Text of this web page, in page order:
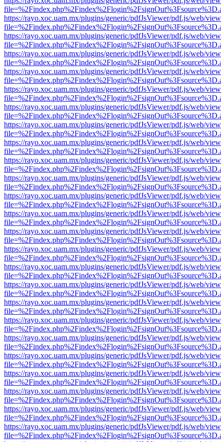
https://rayo.xoc.uam.mx/plugins/generic/pdfJsViewer/pdf.js/web/
https://rayo.xoc.uam.mx/plugins/generic/pdfJsViewer/pdf.js/web/
https://rayo.xoc.uam.mx/plugins/generic/pdfJsViewer/pdf.js/web/
https://rayo.xoc.uam.mx/plugins/generic/pdfJsViewer/pdf.js/web/
https://rayo.xoc.uam.mx/plugins/generic/pdfJsViewer/pdf.js/web/
https://rayo.xoc.uam.mx/plugins/generic/pdfJsViewer/pdf.js/web/
https://rayo.xoc.uam.mx/plugins/generic/pdfJsViewer/pdf.js/web/
https://rayo.xoc.uam.mx/plugins/generic/pdfJsViewer/pdf.js/web/
https://rayo.xoc.uam.mx/plugins/generic/pdfJsViewer/pdf.js/web/
https://rayo.xoc.uam.mx/plugins/generic/pdfJsViewer/pdf.js/web/
https://rayo.xoc.uam.mx/plugins/generic/pdfJsViewer/pdf.js/web/
https://rayo.xoc.uam.mx/plugins/generic/pdfJsViewer/pdf.js/web/
https://rayo.xoc.uam.mx/plugins/generic/pdfJsViewer/pdf.js/web/
https://rayo.xoc.uam.mx/plugins/generic/pdfJsViewer/pdf.js/web/
https://rayo.xoc.uam.mx/plugins/generic/pdfJsViewer/pdf.js/web/
https://rayo.xoc.uam.mx/plugins/generic/pdfJsViewer/pdf.js/web/
https://rayo.xoc.uam.mx/plugins/generic/pdfJsViewer/pdf.js/web/
https://rayo.xoc.uam.mx/plugins/generic/pdfJsViewer/pdf.js/web/
https://rayo.xoc.uam.mx/plugins/generic/pdfJsViewer/pdf.js/web/
https://rayo.xoc.uam.mx/plugins/generic/pdfJsViewer/pdf.js/web/
https://rayo.xoc.uam.mx/plugins/generic/pdfJsViewer/pdf.js/web/
https://rayo.xoc.uam.mx/plugins/generic/pdfJsViewer/pdf.js/web/
https://rayo.xoc.uam.mx/plugins/generic/pdfJsViewer/pdf.js/web/
https://rayo.xoc.uam.mx/plugins/generic/pdfJsViewer/pdf.js/web/